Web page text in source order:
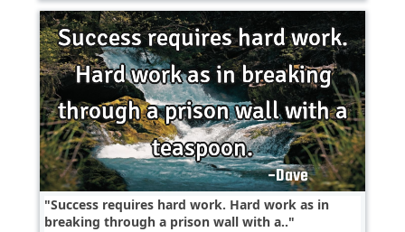
Success requires hard work. Hard work as in
breaking through a prison wall with a..